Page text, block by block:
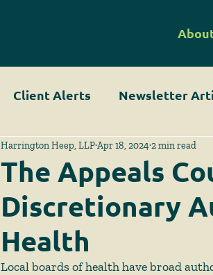
Client Alerts Newsletter
The Appeals
Discretionary
Health
Harrington Heep, LLPApr 18, 20242 min read
Local boards of health have broad